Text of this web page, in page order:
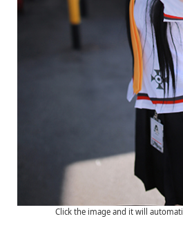
Click the image and it will